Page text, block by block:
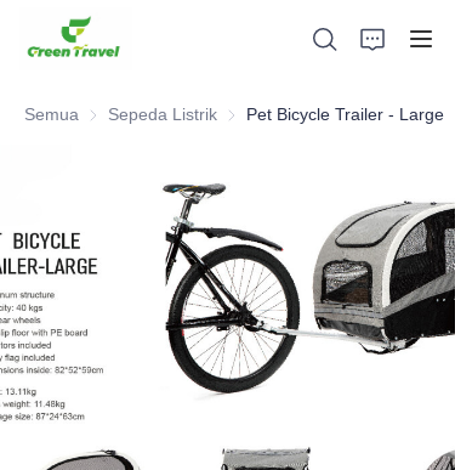
Semua Sepeda Listrik Sepeda Listrik
Pet Bicycle Trailer - Large
Produk
Tentang Kami
Berita dan Kasus Kerjasama
Basis dan Proses Manufaktur